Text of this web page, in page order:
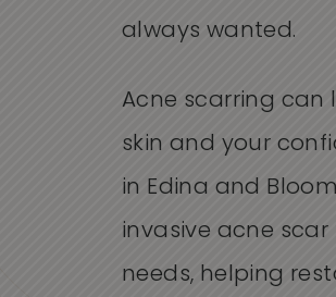
always wanted.
Acne scarring can
skin and your
in Edina and
invasive acne
needs, helping